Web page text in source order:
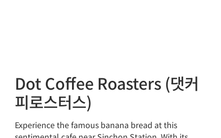
Dot Coffee Roasters (댓커
피로스터스)
Experience the famous banana bread at this